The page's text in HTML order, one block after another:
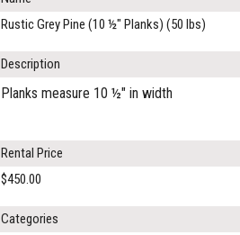
Rustic Grey Pine (10 ½" Planks) (50 lbs)
Description
Planks measure 10 ½" in width
Rental Price
$450.00
Categories